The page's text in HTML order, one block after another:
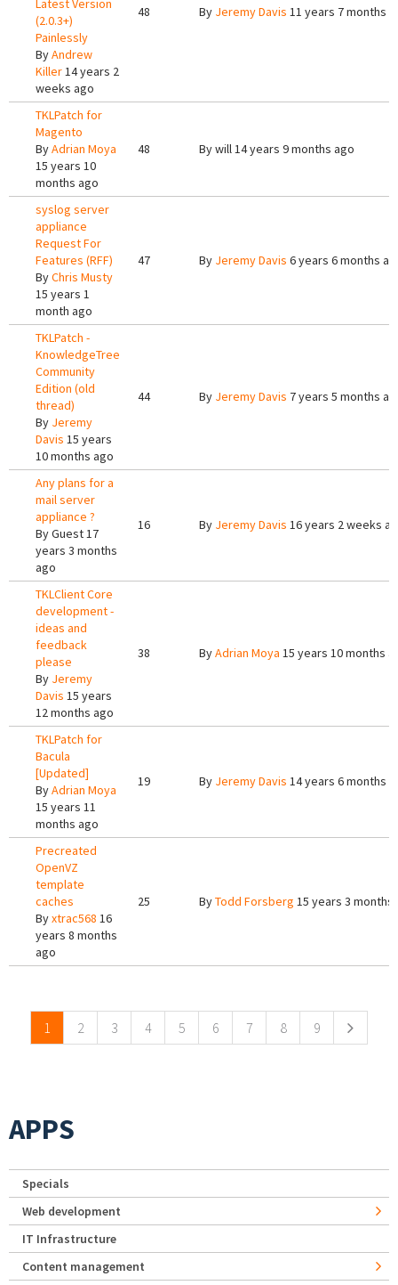
Latest Version
(2.0.3+)
Painlessly
ByAndrew
Killer14 years 2
weeks ago
48 By Jeremy Davis 11 years 7 months
TKLPatch for
Magento
ByAdrian Moya
15 years 10
months ago
48 Bywill14 years 9 months ago
syslog server
appliance
Request For
Features (RFF)
ByChris Musty
15 years 1
month ago
47 By Jeremy Davis 6 years 6 months
TKLPatch -
KnowledgeTree
Community
Edition (old
thread)
By Jeremy
Davis 15 years
10 months ago
44 By Jeremy Davis 7 years 5 months
Any plans for a
mail server
appliance ?
ByGuest17
years 3 months
ago
16 By Jeremy Davis 16 years 2 weeks
TKLClient Core
development -
ideas and
feedback
please
By Jeremy
Davis 15 years
12 months ago
38 ByAdrian Moya 15 years 10 months
TKLPatch for
Bacula
[Updated]
ByAdrian Moya
15 years 11
months ago
19 By Jeremy Davis 14 years 6 months
Precreated
OpenVZ
template
caches
Byxtrac568 16
years 8 months
ago
25 ByTodd Forsberg 15 years 3 months
1 2 3 4 5 6 7 8 9
APPS
Specials
Web development
IT Infrastructure
Content management